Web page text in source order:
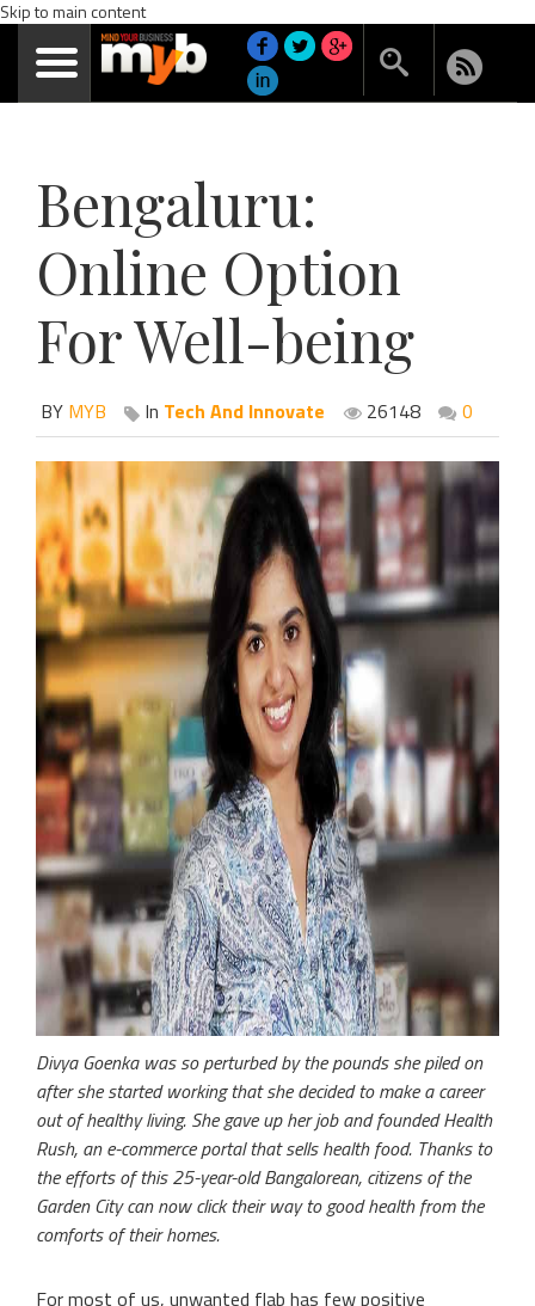
Skip to main content
Bengaluru:
Online Option
For Well-being
BY MYB In Tech And Innovate 26148 0
Divya Goenka was so perturbed by the pounds she piled on
after she started working that she decided to make a career
out of healthy living. She gave up her job and founded Health
Rush, an e-commerce portal that sells health food. Thanks to
the efforts of this 25-year-old Bangalorean, citizens of the
Garden City can now click their way to good health from the
comforts of their homes.
For most of us, unwanted flab has few positive